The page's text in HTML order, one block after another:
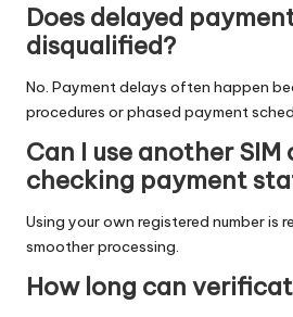
Does delayed
disqualified?
No. Payment delays often happen
procedures or phased payment
Can I use another SIM
checking payment
Using your own registered number is
smoother processing.
How long can